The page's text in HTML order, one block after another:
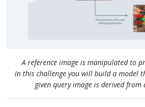
A reference image is manipulated to
In this challenge you will build a model
given query image is derived from